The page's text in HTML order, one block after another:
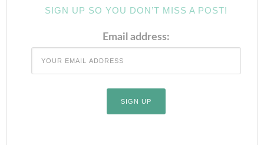
SIGN UP SO YOU DON’T MISS A POST!
Email address: